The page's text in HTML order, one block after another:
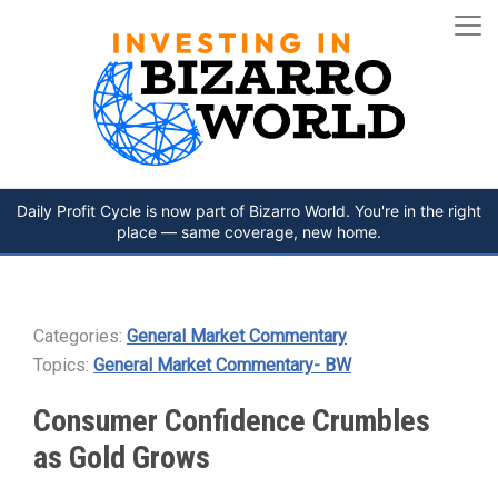
Daily Profit Cycle is now part of Bizarro World. You're in the right
place — same coverage, new home.
Categories: General Market Commentary
Topics: General Market Commentary- BW
Consumer Confidence Crumbles
as Gold Grows